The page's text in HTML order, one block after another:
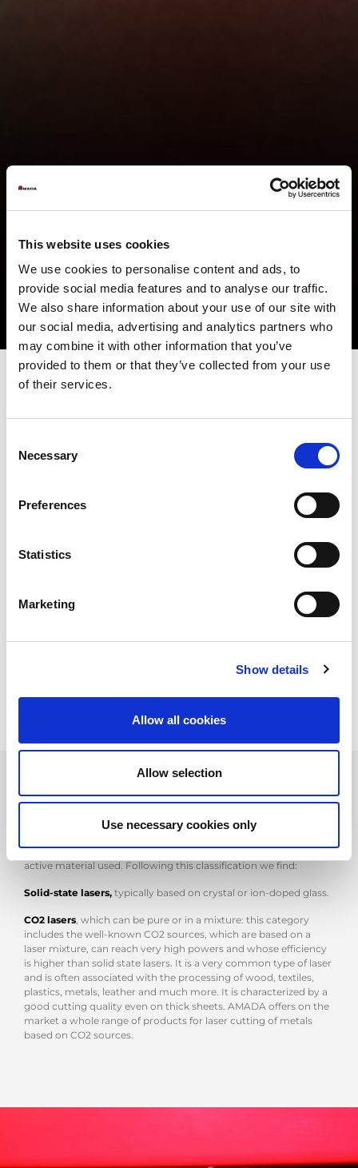
This website uses cookies
We use cookies to personalise content and ads, to
provide social media features and to analyse our traffic.
We also share information about your use of our site with
our social media, advertising and analytics partners who
may combine it with other information that you’ve
provided to them or that they’ve collected from your use
of their services.
Selection
Necessary
Preferences
Statistics
Marketing
Show details
Allow all cookies
Allow selection
Use necessary cookies only
processing: primarily for cutting, but also for welding, marking,
common lexicon because it is suitable for very different uses and
far from the industrial ecosystem: it is used to measure
field (think about ophthalmology), is used for the transport of
information via fiber and in many other cases, including those of
Simplifying, the laser is a device that generates beams of
monochromatic, as well as very high power. In the industrial
world, the electromagnetic radiation of the beam transmits
classification of the lasers themselves, which is based on the
active material used. Following this classification we find:
Solid-state lasers, typically based on crystal or ion-doped glass.
CO2 lasers, which can be pure or in a mixture: this category
includes the well-known CO2 sources, which are based on a
laser mixture, can reach very high powers and whose efficiency
is higher than solid state lasers. It is a very common type of laser
and is often associated with the processing of wood, textiles,
plastics, metals, leather and much more. It is characterized by a
good cutting quality even on thick sheets. AMADA offers on the
market a whole range of products for laser cutting of metals
based on CO2 sources.